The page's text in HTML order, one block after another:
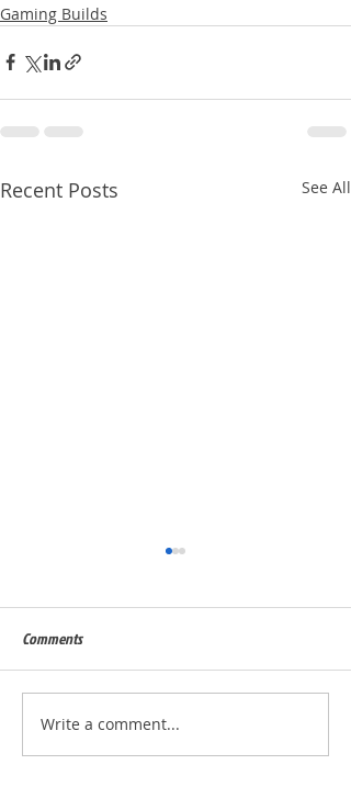
Gaming Builds
Recent Posts See All
Built for Dan, ID 56823
Comments
Write a comment...